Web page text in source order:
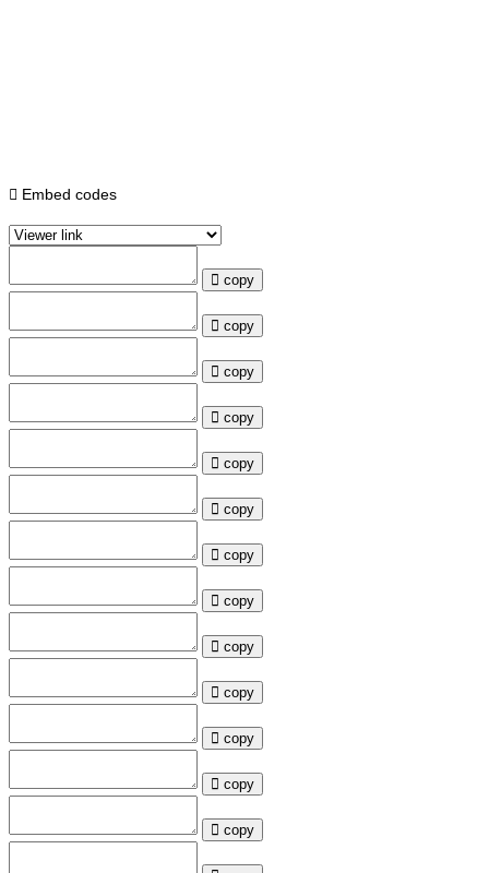
Embed codes
copy
copy
copy
copy
copy
copy
copy
copy
copy
copy
copy
copy
copy